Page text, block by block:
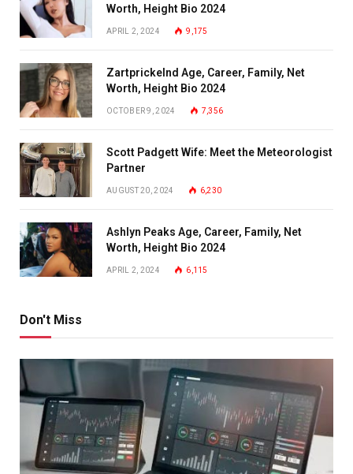
Worth, Height Bio 2024
APRIL 2, 2024 9,175
Zartprickelnd Age, Career, Family, Net
Worth, Height Bio 2024
OCTOBER 9, 2024 7,356
Scott Padgett Wife: Meet the Meteorologist
Partner
AUGUST 20, 2024 6,230
Ashlyn Peaks Age, Career, Family, Net
Worth, Height Bio 2024
APRIL 2, 2024 6,115
Don't Miss